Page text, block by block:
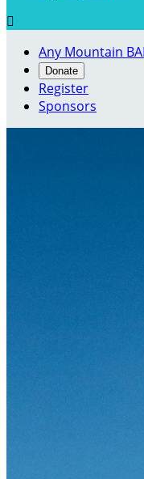

Any Mountain
Donate
Register
Sponsors